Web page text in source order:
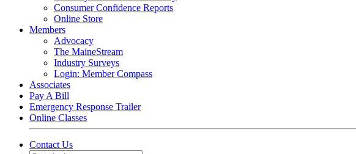
Consumer Confidence Reports
Online Store
Members
Advocacy
The MaineStream
Industry Surveys
Login: Member Compass
Associates
Pay A Bill
Emergency Response Trailer
Online Classes
Contact Us